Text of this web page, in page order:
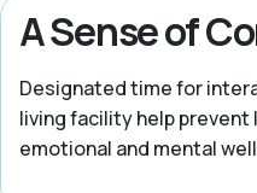
A Sense of
Designated time for
living facility help
emotional and mental